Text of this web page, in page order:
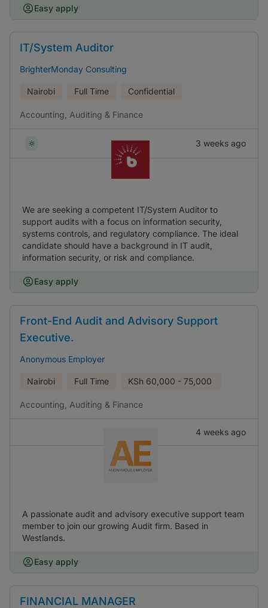
Easy apply
IT/System Auditor
BrighterMonday Consulting
Nairobi Full Time Confidential
Accounting, Auditing & Finance
3 weeks ago
We are seeking a competent IT/System Auditor to
support audits with a focus on information security,
systems controls, and regulatory compliance. The ideal
candidate should have a background in IT audit,
information security, or risk and compliance.
Easy apply
Front-End Audit and Advisory Support
Executive.
Anonymous Employer
Nairobi Full Time KSh 60,000 - 75,000
Accounting, Auditing & Finance
4 weeks ago
A passionate audit and advisory executive support team
member to join our growing Audit firm. Based in
Westlands.
Easy apply
FINANCIAL MANAGER